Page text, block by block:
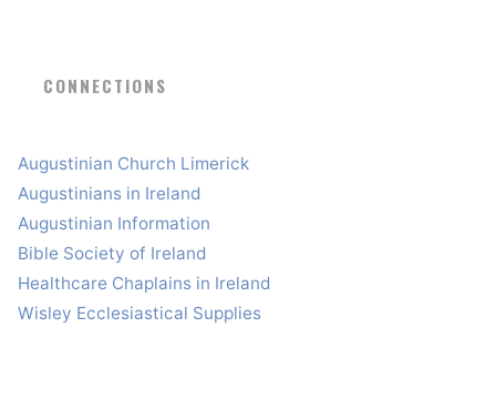
CONNECTIONS
Augustinian Church Limerick
Augustinians in Ireland
Augustinian Information
Bible Society of Ireland
Healthcare Chaplains in Ireland
Wisley Ecclesiastical Supplies